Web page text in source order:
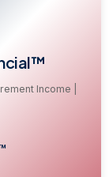
Income |